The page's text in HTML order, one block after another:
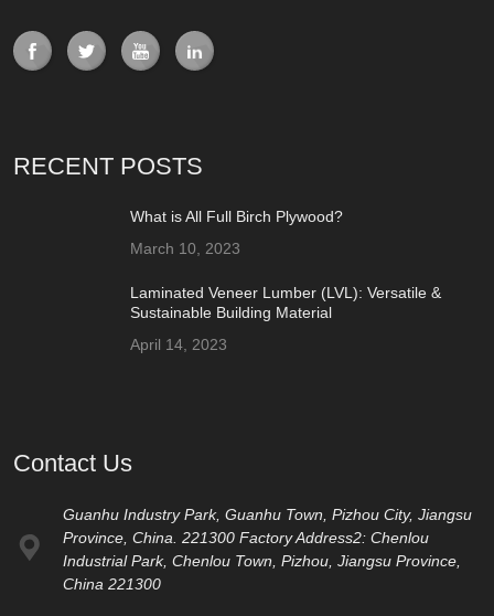
RECENT POSTS
What is All Full Birch Plywood?
March 10, 2023
Laminated Veneer Lumber (LVL): Versatile &
Sustainable Building Material
April 14, 2023
Contact Us
Guanhu Industry Park, Guanhu Town, Pizhou City, Jiangsu
Province, China. 221300 Factory Address2: Chenlou
Industrial Park, Chenlou Town, Pizhou, Jiangsu Province,
China 221300